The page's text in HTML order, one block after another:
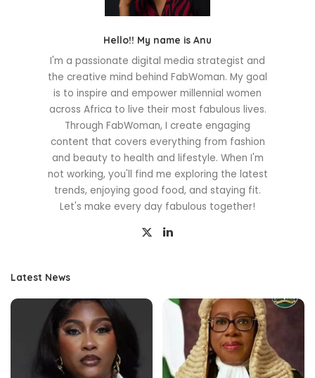
Hello!! My name is Anu
I'm a passionate digital media strategist and
the creative mind behind FabWoman. My goal
is to inspire and empower millennial women
across Africa to live their most fabulous lives.
Through FabWoman, I create engaging
content that covers everything from fashion
and beauty to health and lifestyle. When I'm
not working, you'll find me exploring the latest
trends, enjoying good food, and staying fit.
Let's make every day fabulous together!
Latest News